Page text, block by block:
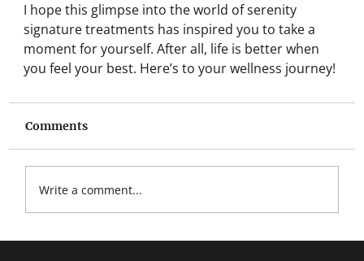
I hope this glimpse into the world of serenity
signature treatments has inspired you to take a
moment for yourself. After all, life is better when
you feel your best. Here’s to your wellness journey!
Comments
Write a comment...